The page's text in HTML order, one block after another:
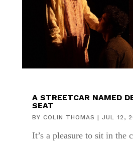
A STREETCAR NAMED
SEAT
BY COLIN THOMAS | JUL 12,
It’s a pleasure to sit in the